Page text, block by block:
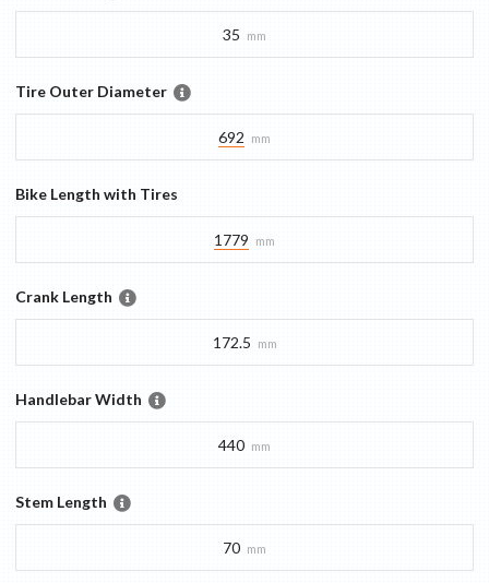
35 mm
Tire Outer Diameter
692 mm
Bike Length with Tires
1779 mm
Crank Length
172.5 mm
Handlebar Width
440 mm
Stem Length
70 mm